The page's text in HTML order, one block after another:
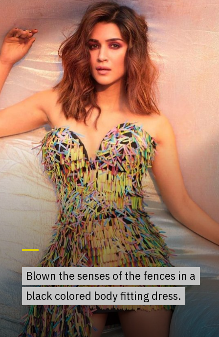
Blown the senses of the fences in a
black colored body fitting dress.
Blown the senses of the fences in a
black colored body fitting dress.